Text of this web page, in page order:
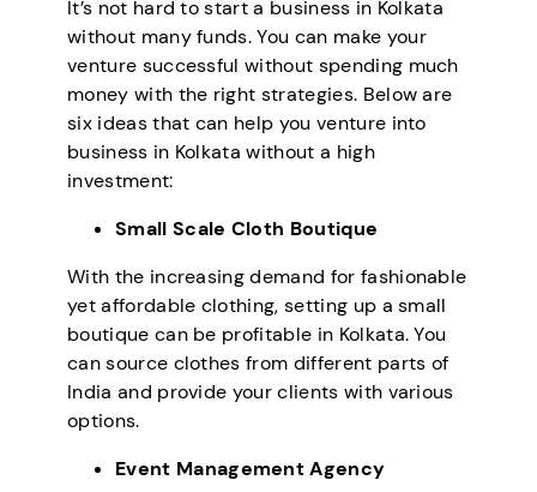
It’s not hard to start a business in Kolkata
without many funds. You can make your
venture successful without spending much
money with the right strategies. Below are
six ideas that can help you venture into
business in Kolkata without a high
investment:
Small Scale Cloth Boutique
With the increasing demand for fashionable
yet affordable clothing, setting up a small
boutique can be profitable in Kolkata. You
can source clothes from different parts of
India and provide your clients with various
options.
Event Management Agency